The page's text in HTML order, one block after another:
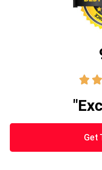
 
Get